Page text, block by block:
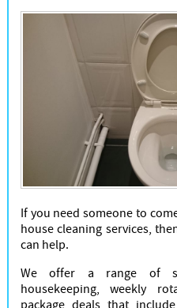
If you need someone to
house cleaning services,
can help.
We offer a range of
housekeeping, weekly